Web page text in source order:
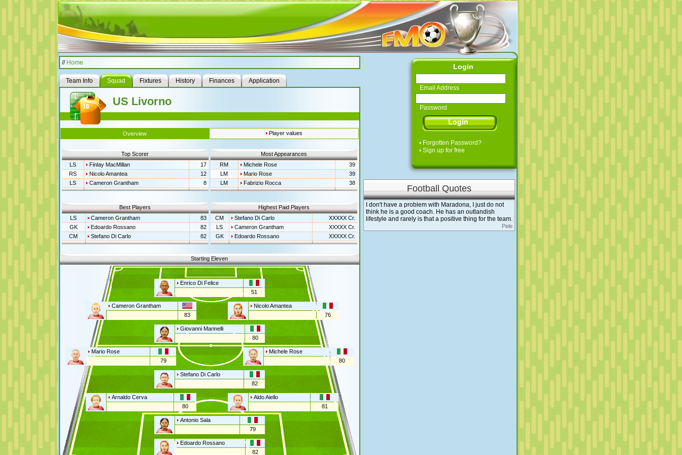
// Home
Team Info Squad Fixtures History Finances Application
US Livorno
Overview Player values
Top Scorer
LS
Finlay MacMillan
17
RS
Nicolo Amantea
12
LS
Cameron Grantham 8
Most Appearances
RM
Michele Rose
39
LM
Mario Rose
39
LM
Fabrizio Rocca 38
Best Players
LS
Cameron Grantham
83
GK
Edoardo Rossano
82
CM
Stefano Di Carlo 82
Highest Paid Players
CM
Stefano Di Carlo
XXXXX Cr.
LS
Cameron Grantham
XXXXX Cr.
GK
Edoardo Rossano XXXXX Cr.
Starting Eleven
Mario Rose
79
Arnaldo Cerva
80
Enrico Di Felice
51
Stefano Di Carlo
82
Giovanni Marinelli
80
Nicolo Amantea
76
Aldo Aiello
81
Edoardo Rossano
82
Cameron Grantham
83
Michele Rose
80
Antonio Sala
79
Login
Email Address
Password
Forgotten Password?
Sign up for free
Football Quotes
I don't have a problem with Maradona, I just do not
think he is a good coach. He has an outlandish
lifestyle and rarely is that a positive thing for the team.
Pele